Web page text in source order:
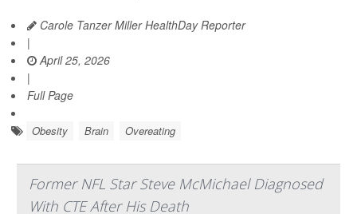
Carole Tanzer Miller HealthDay Reporter
|
April 25, 2026
|
Full Page
Obesity Brain Overeating
Former NFL Star Steve McMichael Diagnosed
With CTE After His Death